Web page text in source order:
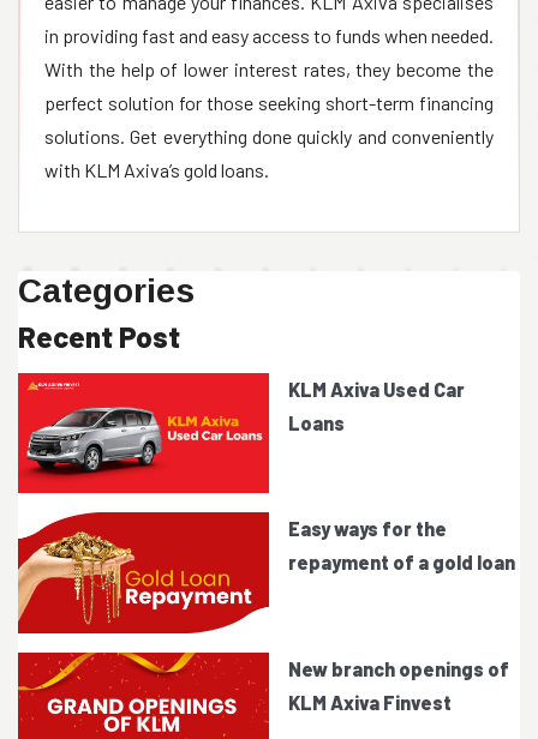
in providing fast and easy access to funds when needed.
With the help of lower interest rates, they become the
perfect solution for those seeking short-term financing
solutions. Get everything done quickly and conveniently
Categories
Recent Post
KLM Axiva Used Car
Loans
Easy ways for the
repayment of a gold loan
New branch openings of
KLM Axiva Finvest